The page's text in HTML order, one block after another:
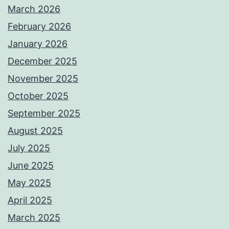
March 2026
February 2026
January 2026
December 2025
November 2025
October 2025
September 2025
August 2025
July 2025
June 2025
May 2025
April 2025
March 2025